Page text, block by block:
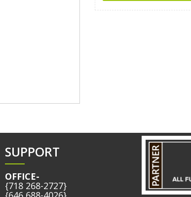
SUPPORT
OFFICE-
{718 268-2727}